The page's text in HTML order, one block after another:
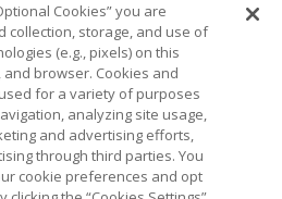
PRIVACY POLICY TERMS & CONDITIONS
PRIVACY CHOICES COOKIE SETTINGS
AD CHOICES
Cookies” you are
collection, storage, and use of
(e.g., pixels) on this
browser. Cookies and
for a variety of purposes
analyzing site usage,
and advertising efforts,
through third parties. You
cookie preferences and opt